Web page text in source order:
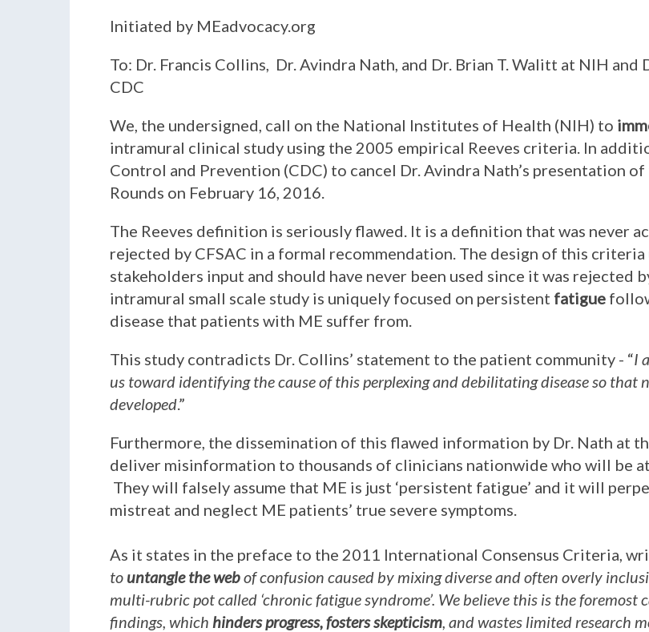
Initiated by MEadvocacy.org
To: Dr. Francis Collins, Dr. Avindra Nath, and Dr. Brian T. Walitt at NIH and
CDC
We, the undersigned, call on the National Institutes of Health (NIH) to
intramural clinical study using the 2005 empirical Reeves criteria. In
Control and Prevention (CDC) to cancel Dr. Avindra Nath’s presentation
Rounds on February 16, 2016.
The Reeves definition is seriously flawed. It is a definition that was never
rejected by CFSAC in a formal recommendation. The design of this
stakeholders input and should have never been used since it was rejected
intramural small scale study is uniquely focused on persistent fatigue
disease that patients with ME suffer from.
This study contradicts Dr. Collins’ statement to the patient community - “I
us toward identifying the cause of this perplexing and debilitating disease so that
developed.”
Furthermore, the dissemination of this flawed information by Dr. Nath at
deliver misinformation to thousands of clinicians nationwide who will be
They will falsely assume that ME is just ‘persistent fatigue’ and it will
mistreat and neglect ME patients’ true severe symptoms.
As it states in the preface to the 2011 International Consensus Criteria,
to untangle the webof confusion caused by mixing diverse and often overly
multi-rubric pot called ‘chronic fatigue syndrome’. We believe this is the
findings, which hinders progress, fosters skepticism, and wastes limited research